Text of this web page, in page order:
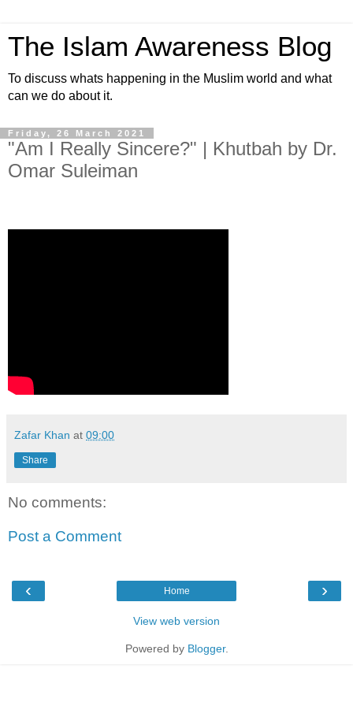
The Islam Awareness Blog
To discuss whats happening in the Muslim world and what
can we do about it.
Friday, 26 March 2021
"Am I Really Sincere?" | Khutbah by Dr.
Omar Suleiman
Zafar Khan at 09:00
Share
No comments:
Post a Comment
‹ ›
Home
View web version
Powered by Blogger.